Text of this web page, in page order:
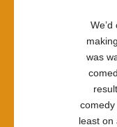
was
least on